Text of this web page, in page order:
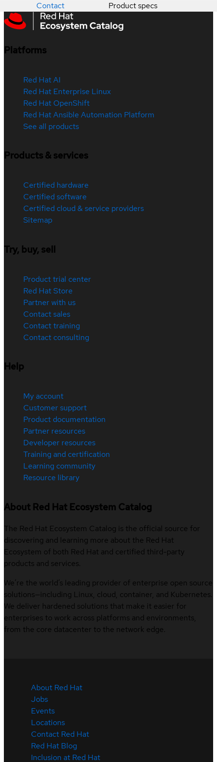
Contact Product specs
Platforms
Red Hat AI
Red Hat Enterprise Linux
Red Hat OpenShift
Red Hat Ansible Automation Platform
See all products
Products & services
Certified hardware
Certified software
Certified cloud & service providers
Sitemap
Try, buy, sell
Product trial center
Red Hat Store
Partner with us
Contact sales
Contact training
Contact consulting
Help
My account
Customer support
Product documentation
Partner resources
Developer resources
Training and certification
Learning community
Resource library
About Red Hat Ecosystem Catalog
The Red Hat Ecosystem Catalog is the official source for
discovering and learning more about the Red Hat
Ecosystem of both Red Hat and certified third-party
products and services.
We’re the world’s leading provider of enterprise open source
solutions—including Linux, cloud, container, and Kubernetes.
We deliver hardened solutions that make it easier for
enterprises to work across platforms and environments,
from the core datacenter to the network edge.
About Red Hat
Jobs
Events
Locations
Contact Red Hat
Red Hat Blog
Inclusion at Red Hat